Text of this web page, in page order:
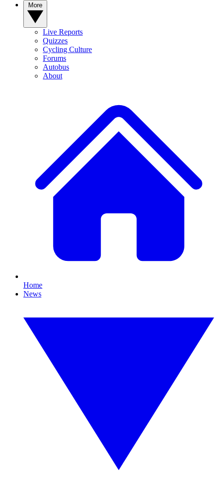
Live Reports
Quizzes
Cycling Culture
Forums
Autobus
About
Home
News